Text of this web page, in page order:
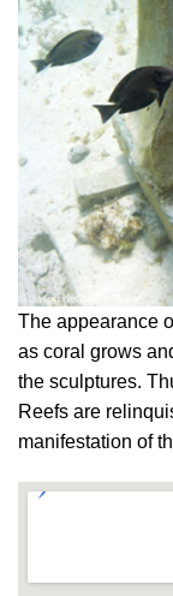
The appearance
as coral grows
the sculptures.
Reefs are
manifestation of